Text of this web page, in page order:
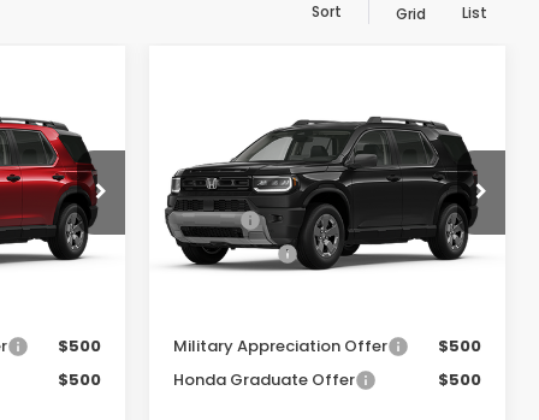
Sort Grid List
Ext. Int.
$46,900
-$2,815
+$175
$44,260
$500
$500
RTL Towing
VIN:5FNYF9H32TB088799Stock:20262580
In Transit Ext. Int.
$47,145
Dealer Discount:
-$2,830
Doc Fee:
+$175
Dealer Price:
$44,490
Military Appreciation Offer
$500
Honda Graduate Offer
$500